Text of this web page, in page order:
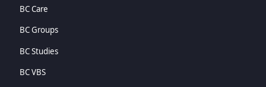
BC Care
BC Groups
BC Studies
BC VBS